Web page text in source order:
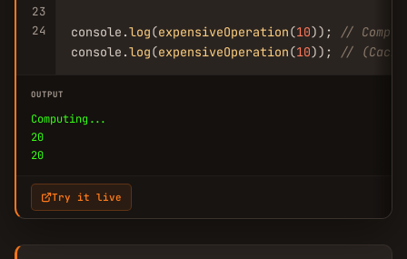
23
24
console.log(expensiveOperation(10));
//
console.log(expensiveOperation(10)); //
OUTPUT
Computing...
20
20
Try it live